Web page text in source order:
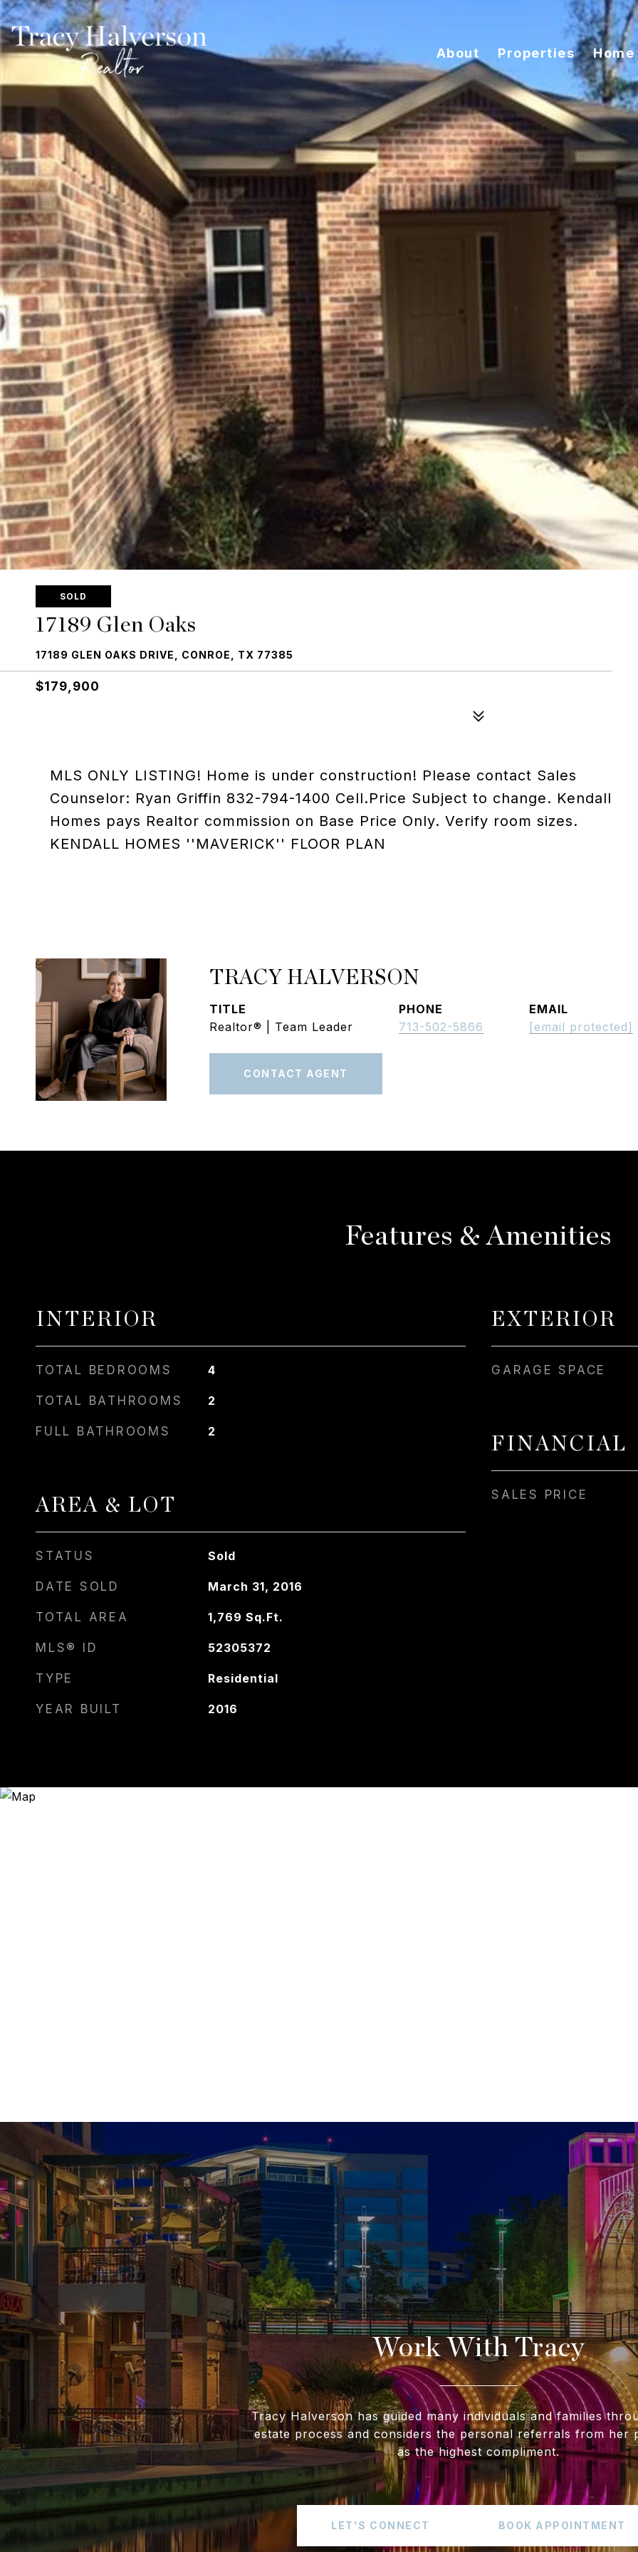
About Properties
SOLD
17189 Glen Oaks
17189 GLEN OAKS DRIVE, CONROE, TX 77385
$179,900
MLS ONLY LISTING! Home is under construction! Please contact Sales
Counselor: Ryan Griffin 832-794-1400 Cell.Price Subject to change. Kendall
Homes pays Realtor commission on Base Price Only. Verify room sizes.
KENDALL HOMES ''MAVERICK'' FLOOR PLAN
TRACY HALVERSON
TITLE
Realtor® | Team Leader
PHONE
713-502-5866
EMAIL
[email protected]
CONTACT AGENT
Features & Amenities
INTERIOR
TOTAL BEDROOMS 4
TOTAL BATHROOMS 2
FULL BATHROOMS 2
AREA & LOT
STATUS Sold
DATE SOLD March 31, 2016
TOTAL AREA 1,769 Sq.Ft.
MLS® ID 52305372
TYPE Residential
YEAR BUILT 2016
EXTERIOR
GARAGE SPACE
FINANCIAL
SALES PRICE
Work With Tracy
Tracy Halverson has guided many individuals and families
estate process and considers the personal referrals from her
as the highest compliment.
LET'S CONNECT BOOK APPOINTMENT